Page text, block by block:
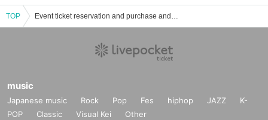
TOP Event ticket reservation and purchase and sales information list of the 26 o'clock mass Kaleidoscope
music
Japanese music Rock Pop Fes hiphop JAZZ
K-
POP
Classic Visual Kei Other